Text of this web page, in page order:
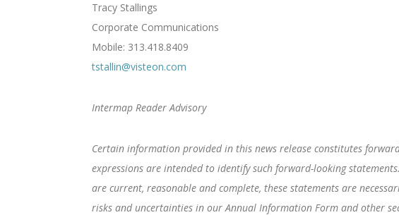
Tracy Stallings
Corporate Communications
Mobile: 313.418.8409
tstallin@visteon.com
Intermap Reader Advisory
Certain information provided in this news release constitutes
expressions are intended to identify such forward-looking
are current, reasonable and complete, these statements are
risks and uncertainties in our Annual Information Form and other